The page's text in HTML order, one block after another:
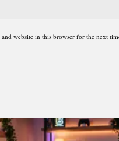
website in this browser for the next